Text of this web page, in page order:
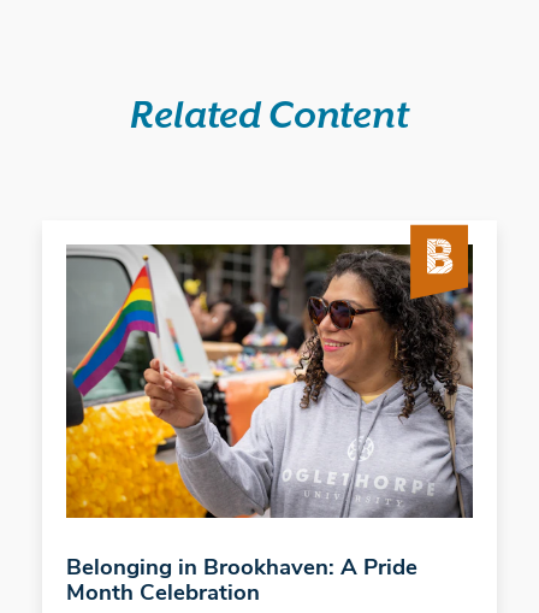
Related Content
Belonging in Brookhaven: A Pride
Month Celebration